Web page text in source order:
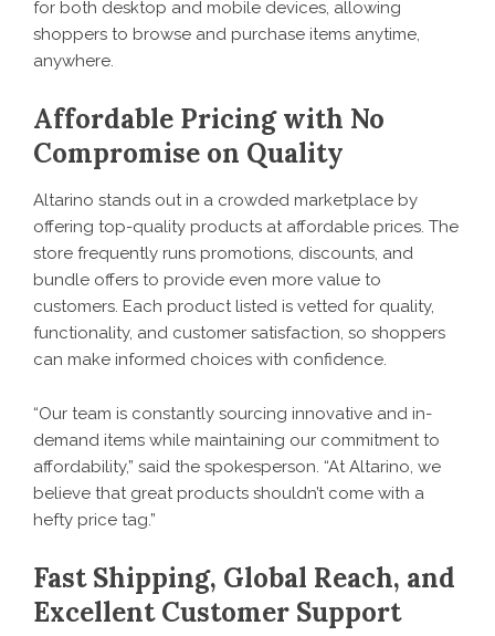
for both desktop and mobile devices, allowing
shoppers to browse and purchase items anytime,
anywhere.
Affordable Pricing with No
Compromise on Quality
Altarino stands out in a crowded marketplace by
offering top-quality products at affordable prices. The
store frequently runs promotions, discounts, and
bundle offers to provide even more value to
customers. Each product listed is vetted for quality,
functionality, and customer satisfaction, so shoppers
can make informed choices with confidence.
“Our team is constantly sourcing innovative and in-
demand items while maintaining our commitment to
affordability,” said the spokesperson. “At Altarino, we
believe that great products shouldn’t come with a
hefty price tag.”
Fast Shipping, Global Reach, and
Excellent Customer Support